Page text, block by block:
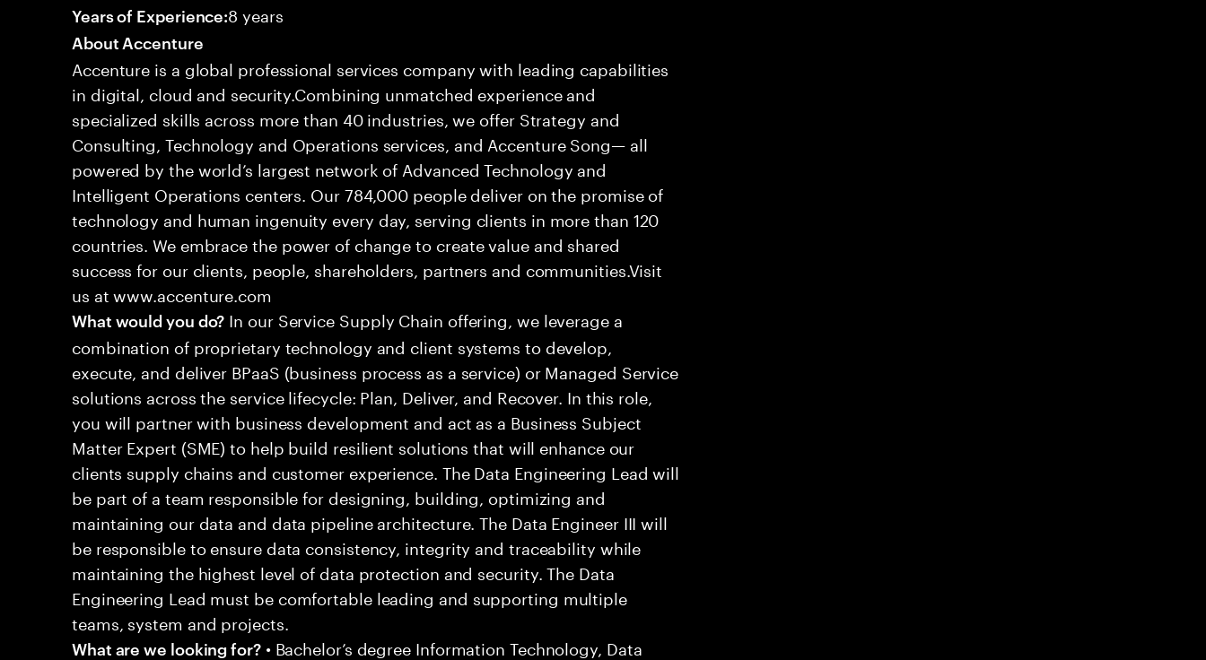
Years of Experience:8 years
About Accenture
Accenture is a global professional services company with leading capabilities
in digital, cloud and security.Combining unmatched experience and
specialized skills across more than 40 industries, we offer Strategy and
Consulting, Technology and Operations services, and Accenture Song— all
powered by the world’s largest network of Advanced Technology and
Intelligent Operations centers. Our 784,000 people deliver on the promise of
technology and human ingenuity every day, serving clients in more than 120
countries. We embrace the power of change to create value and shared
success for our clients, people, shareholders, partners and communities.Visit
us at www.accenture.com
What would you do? In our Service Supply Chain offering, we leverage a
combination of proprietary technology and client systems to develop,
execute, and deliver BPaaS (business process as a service) or Managed Service
solutions across the service lifecycle: Plan, Deliver, and Recover. In this role,
you will partner with business development and act as a Business Subject
Matter Expert (SME) to help build resilient solutions that will enhance our
clients supply chains and customer experience. The Data Engineering Lead will
be part of a team responsible for designing, building, optimizing and
maintaining our data and data pipeline architecture. The Data Engineer III will
be responsible to ensure data consistency, integrity and traceability while
maintaining the highest level of data protection and security. The Data
Engineering Lead must be comfortable leading and supporting multiple
teams, system and projects.
What are we looking for?• Bachelor’s degree Information Technology, Data